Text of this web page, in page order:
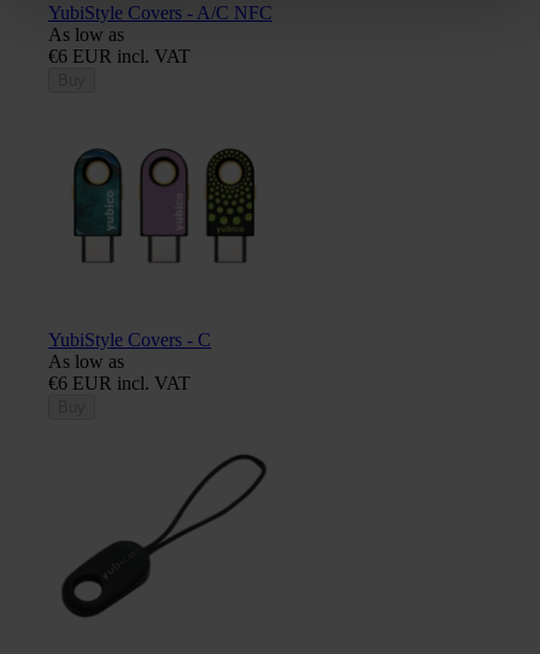
YubiStyle Covers - A/C NFC
As low as
€6 EUR incl. VAT
YubiStyle Covers - C
As low as
€6 EUR incl. VAT